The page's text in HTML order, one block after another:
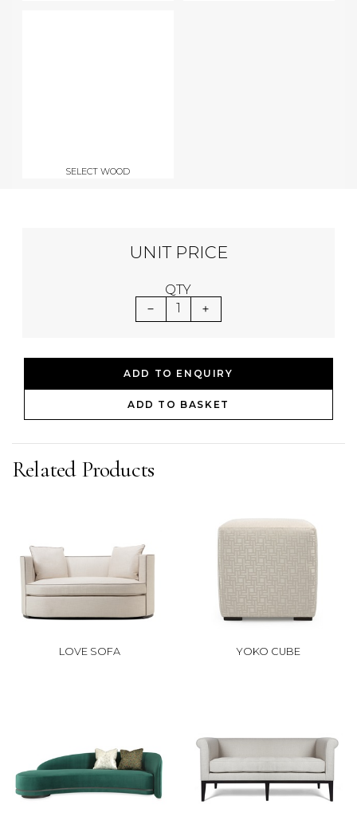
SELECT WOOD
UNIT PRICE
QTY
1
ADD TO ENQUIRY
ADD TO BASKET
Related Products
LOVE SOFA YOKO CUBE